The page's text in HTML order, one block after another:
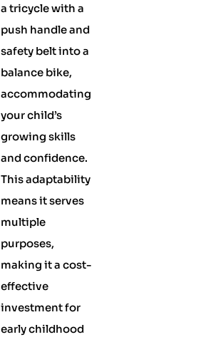
a tricycle with a
push handle and
safety belt into a
balance bike,
accommodating
your child’s
growing skills
and confidence.
This adaptability
means it serves
multiple
purposes,
making it a cost-
effective
investment for
early childhood